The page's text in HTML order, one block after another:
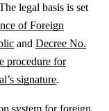
legal basis is set
of Foreign
and Decree No.
procedure for
signature.
system for foreign